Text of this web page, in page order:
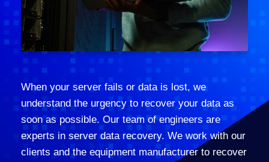
When your server fails or data is lost, we
understand the urgency to recover your data as
soon as possible. Our team of engineers are
experts in server data recovery. We work with our
clients and the equipment manufacturer to recover